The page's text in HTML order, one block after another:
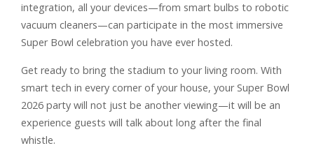
integration, all your devices—from smart bulbs to robotic
vacuum cleaners—can participate in the most immersive
Super Bowl celebration you have ever hosted.
Get ready to bring the stadium to your living room. With
smart tech in every corner of your house, your Super Bowl
2026 party will not just be another viewing—it will be an
experience guests will talk about long after the final
whistle.